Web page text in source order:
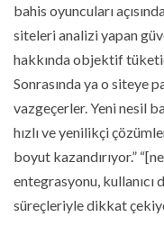
bahis oyuncuları
siteleri analizi yapan
hakkında objektif
Sonrasında ya o siteye
vazgeçerler. Yeni nesil
hızlı ve yenilikçi
boyut kazandırıyor.”
entegrasyonu, kullanıcı
süreçleriyle dikkat